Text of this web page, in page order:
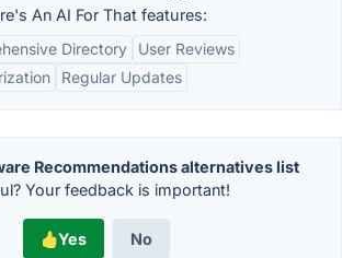
An AI For That features:
Directory
User Reviews
Regular Updates
Recommendations alternatives list
Your feedback is important!
Yes No